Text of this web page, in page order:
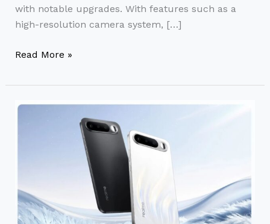
with notable upgrades. With features such as a
high-resolution camera system, […]
Read More »
Realme
(2026)
–